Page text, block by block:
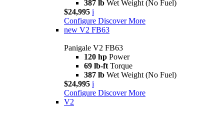
387 lb Wet Weight (No Fuel)
$24,995 i
Configure Discover More
new V2 FB63
Panigale V2 FB63
120 hp Power
69 lb-ft Torque
387 lb Wet Weight (No Fuel)
$24,995 i
Configure Discover More
V2